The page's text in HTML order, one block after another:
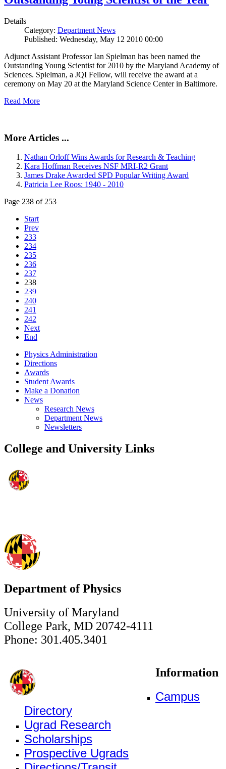
Details
Category: Department News
Published: Wednesday, May 12 2010 00:00
Adjunct Assistant Professor Ian Spielman has been named the
Outstanding Young Scientist for 2010 by the Maryland Academy of
Sciences. Spielman, a JQI Fellow, will receive the award at a
ceremony on May 20 at the Maryland Science Center in Baltimore.
Read More
More Articles ...
Nathan Orloff Wins Awards for Research & Teaching
Kara Hoffman Receives NSF MRI-R2 Grant
James Drake Awarded SPD Popular Writing Award
Patricia Lee Roos: 1940 - 2010
Page 238 of 253
Start
Prev
233
234
235
236
237
238
239
240
241
242
Next
End
Physics Administration
Directions
Awards
Student Awards
Make a Donation
News
Research News
Department News
Newsletters
College and University Links
Department of Physics
University of Maryland
College Park, MD 20742-4111
Phone: 301.405.3401
Information
Campus
Directory
Ugrad Research
Scholarships
Prospective Ugrads